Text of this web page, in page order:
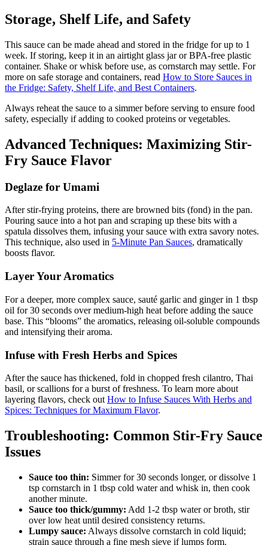
Storage, Shelf Life, and Safety
This sauce can be made ahead and stored in the fridge for up to 1
week. If storing, keep it in an airtight glass jar or BPA-free plastic
container. Shake or whisk before use, as cornstarch may settle. For
more on safe storage and containers, read How to Store Sauces in
the Fridge: Safety, Shelf Life, and Best Containers.
Always reheat the sauce to a simmer before serving to ensure food
safety, especially if adding to cooked proteins or vegetables.
Advanced Techniques: Maximizing Stir-
Fry Sauce Flavor
Deglaze for Umami
After stir-frying proteins, there are browned bits (fond) in the pan.
Pouring sauce into a hot pan and scraping up these bits with a
spatula dissolves them, infusing your sauce with extra savory notes.
This technique, also used in 5-Minute Pan Sauces, dramatically
boosts flavor.
Layer Your Aromatics
For a deeper, more complex sauce, sauté garlic and ginger in 1 tbsp
oil for 30 seconds over medium-high heat before adding the sauce
base. This “blooms” the aromatics, releasing oil-soluble compounds
and intensifying their aroma.
Infuse with Fresh Herbs and Spices
After the sauce has thickened, fold in chopped fresh cilantro, Thai
basil, or scallions for a burst of freshness. To learn more about
layering flavors, check out How to Infuse Sauces With Herbs and
Spices: Techniques for Maximum Flavor.
Troubleshooting: Common Stir-Fry Sauce
Issues
Sauce too thin: Simmer for 30 seconds longer, or dissolve 1
tsp cornstarch in 1 tbsp cold water and whisk in, then cook
another minute.
Sauce too thick/gummy: Add 1-2 tbsp water or broth, stir
over low heat until desired consistency returns.
Lumpy sauce: Always dissolve cornstarch in cold liquid;
strain sauce through a fine mesh sieve if lumps form.